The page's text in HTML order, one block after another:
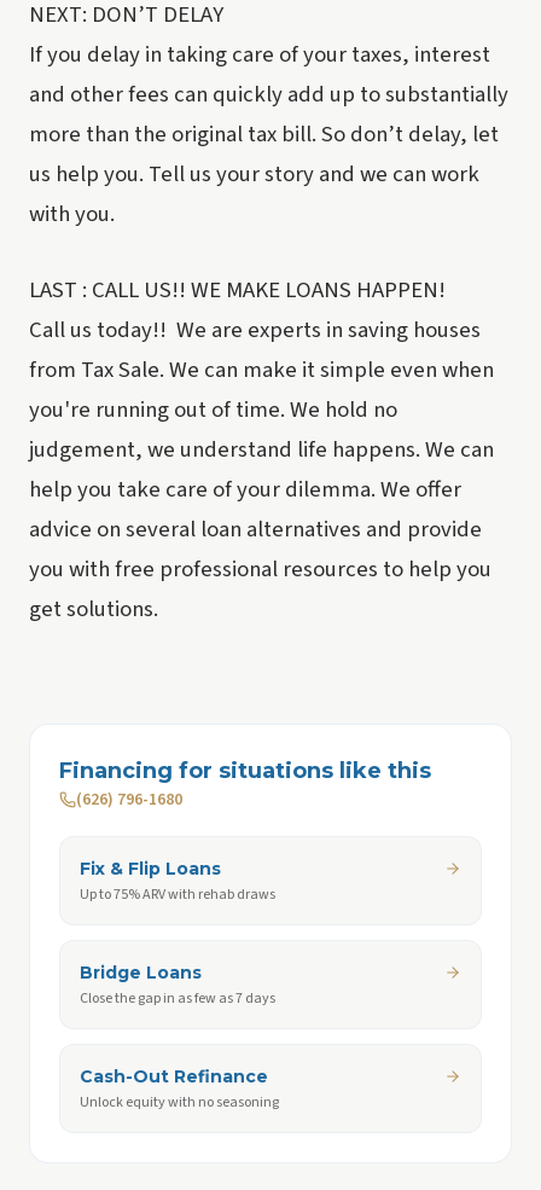
NEXT: DON’T DELAY
If you delay in taking care of your taxes, interest
and other fees can quickly add up to substantially
more than the original tax bill. So don’t delay, let
us help you. Tell us your story and we can work
with you.
LAST : CALL US!! WE MAKE LOANS HAPPEN!
Call us today!! We are experts in saving houses
from Tax Sale. We can make it simple even when
you're running out of time. We hold no
judgement, we understand life happens. We can
help you take care of your dilemma. We offer
advice on several loan alternatives and provide
you with free professional resources to help you
get solutions.
Financing for situations like this
(626) 796-1680
Fix & Flip Loans
Up to 75% ARV with rehab draws
Bridge Loans
Close the gap in as few as 7 days
Cash-Out Refinance
Unlock equity with no seasoning